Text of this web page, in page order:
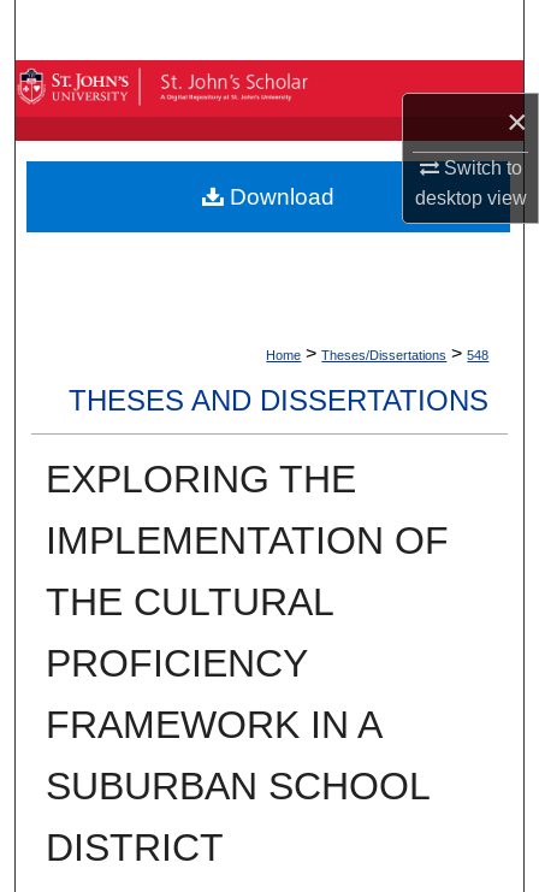
×
Switch to
desktopview
Browse By Collection
My Account
About
Home > Theses/Dissertations > 548
THESES AND DISSERTATIONS
EXPLORING THE
IMPLEMENTATION OF
THE CULTURAL
PROFICIENCY
FRAMEWORK IN A
SUBURBAN SCHOOL
DISTRICT
Download